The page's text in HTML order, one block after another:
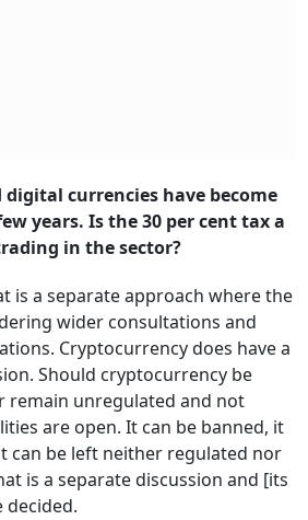
currencies have become
years. Is the 30 per cent tax a
in the sector?
is a separate approach where the
wider consultations and
Cryptocurrency does have a
Should cryptocurrency be
remain unregulated and not
are open. It can be banned, it
can be left neither regulated nor
is a separate discussion and [its
decided.